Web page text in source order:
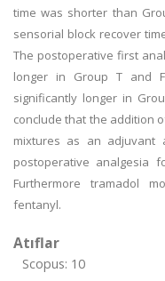
time was shorter than
sensorial block recover
The postoperative first
longer in Group T and
significantly longer in
conclude that the addition
mixtures as an adjuvant
postoperative analgesia
Furthermore tramadol
fentanyl.
Atıflar
Scopus: 10